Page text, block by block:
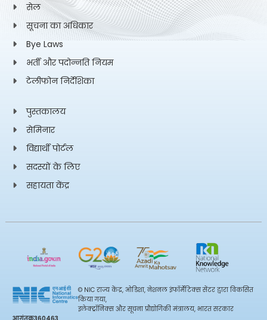
42.
First Evidence for Mixing-Induced (Formula
presented) Violation in (Formula presented)
Decays in (Formula presented) Collisions at
(Formula presented)
43.
Produced in Higgs Boson Decays in the Four-
Electron Final State in Proton-Proton Collisions at
CP violation in cold dense quark matter and axion
45.
Measurement of the dineutrino system kinematic
variables in dileptonic top quark pair production in
सेल
सूचना का अधिकार
Bye Laws
भर्ती और पदोन्नति नियम
टेलीफोन निर्देशिका
पुस्तकालय
सेमिनार
विद्यार्थी पोर्टल
सदस्यों के लिए
सहायता केंद्र
© NIC राज्य केंद्र, ओडिशा, नेशनल इंफॉर्मेटिक्स सेंटर द्वारा विकसित
किया गया,
इलेक्ट्रॉनिक्स और सूचना प्रौद्योगिकी मंत्रालय, भारत सरकार